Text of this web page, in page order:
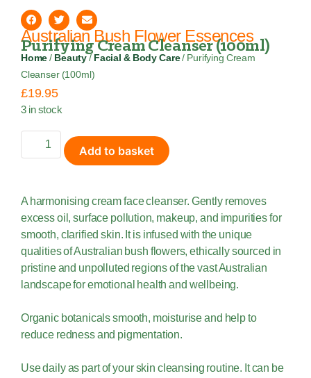
Australian Bush Flower Essences
Purifying Cream Cleanser (100ml)
Home / Beauty/ Facial & Body Care/ Purifying Cream
Cleanser (100ml)
£19.95
3 in stock
Add to basket
A harmonising cream face cleanser. Gently removes
excess oil, surface pollution, makeup, and impurities for
smooth, clarified skin. It is infused with the unique
qualities of Australian bush flowers, ethically sourced in
pristine and unpolluted regions of the vast Australian
landscape for emotional health and wellbeing.
Organic botanicals smooth, moisturise and help to
reduce redness and pigmentation.
Use daily as part of your skin cleansing routine. It can be